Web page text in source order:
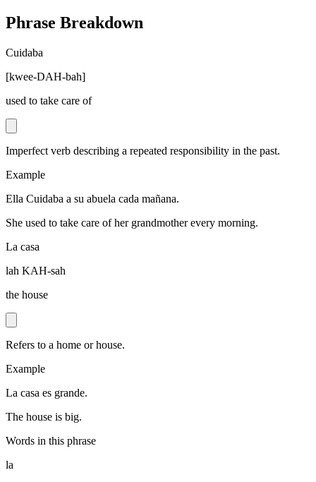
Phrase Breakdown
Cuidaba
[kwee-DAH-bah]
used to take care of
Imperfect verb describing a repeated responsibility in the past.
Example
Ella Cuidaba a su abuela cada mañana.
She used to take care of her grandmother every morning.
La casa
lah KAH-sah
the house
Refers to a home or house.
Example
La casa es grande.
The house is big.
Words in this phrase
la